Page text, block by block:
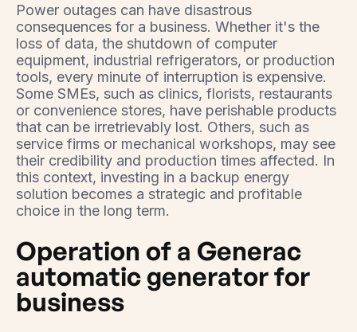
Power outages can have disastrous
consequences for a business. Whether it's the
loss of data, the shutdown of computer
equipment, industrial refrigerators, or production
tools, every minute of interruption is expensive.
Some SMEs, such as clinics, florists, restaurants
or convenience stores, have perishable products
that can be irretrievably lost. Others, such as
service firms or mechanical workshops, may see
their credibility and production times affected. In
this context, investing in a backup energy
solution becomes a strategic and profitable
choice in the long term.
Operation of a Generac
automatic generator for
business